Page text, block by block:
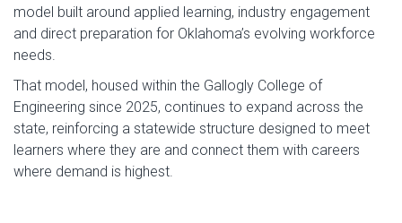
model built around applied learning, industry engagement
and direct preparation for Oklahoma’s evolving workforce
needs.
That model, housed within the Gallogly College of
Engineering since 2025, continues to expand across the
state, reinforcing a statewide structure designed to meet
learners where they are and connect them with careers
where demand is highest.